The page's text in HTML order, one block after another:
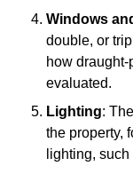
Windows
double, or
how
evaluated.
Lighting:
the property,
lighting,